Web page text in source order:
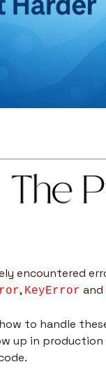
, KeyError and
to handle
up in